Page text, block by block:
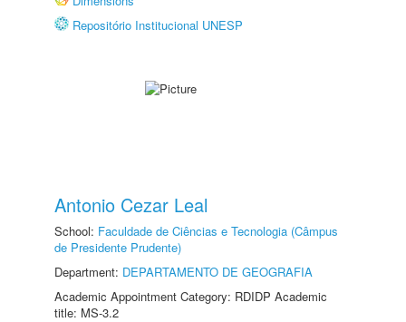
Repositório Institucional UNESP
Antonio Cezar Leal
School: Faculdade de Ciências e Tecnologia (Câmpus
de Presidente Prudente)
Department: DEPARTAMENTO DE GEOGRAFIA
Academic Appointment Category: RDIDP Academic
title: MS-3.2